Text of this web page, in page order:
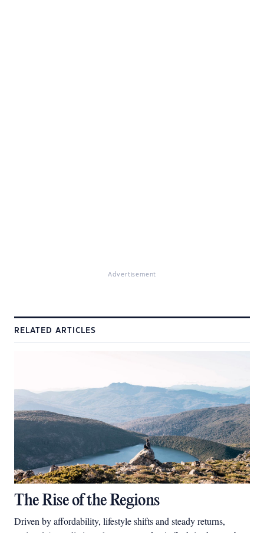
Advertisement
RELATED ARTICLES
The Rise of the Regions
Driven by affordability, lifestyle shifts and steady returns,